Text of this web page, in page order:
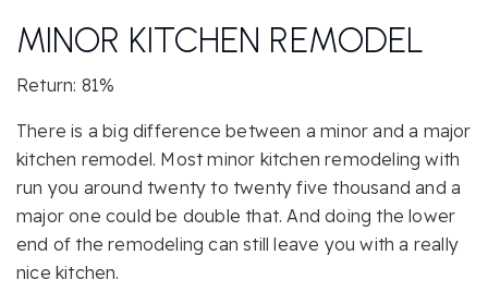
MINOR KITCHEN REMODEL
Return: 81%
There is a big difference between a minor and a major
kitchen remodel. Most minor kitchen remodeling with
run you around twenty to twenty five thousand and a
major one could be double that. And doing the lower
end of the remodeling can still leave you with a really
nice kitchen.